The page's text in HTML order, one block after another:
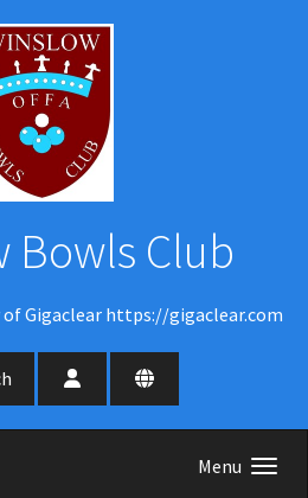
Bowls Club
of Gigaclear https://gigaclear.com
Menu